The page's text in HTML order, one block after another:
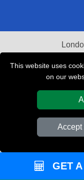
This website uses
on our
Accept
GET